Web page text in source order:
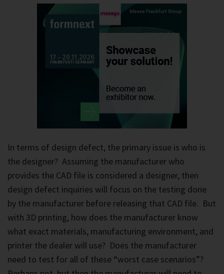
In terms of design defect, the primary issue is who is
the designer? Assuming the manufacturer who
provides the CAD file is considered a designer, then
design defect inquiries will focus on the testing done
by the manufacturer before releasing that CAD file. But
with 3D printing, how does the manufacturer know
what exact materials, manufacturing environment, and
printer the dealer will use? Does the manufacturer
need to test for all of these “worst case scenarios”?